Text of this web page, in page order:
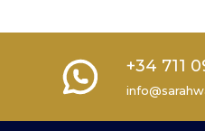
+34 711